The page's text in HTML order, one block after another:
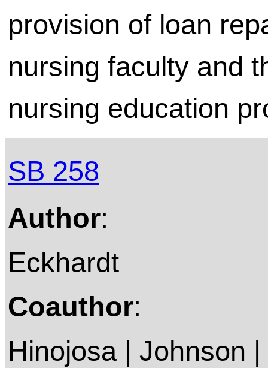
provision of loan
nursing faculty and
nursing education
SB 258
Author:
Eckhardt
Coauthor:
Hinojosa | Johnson